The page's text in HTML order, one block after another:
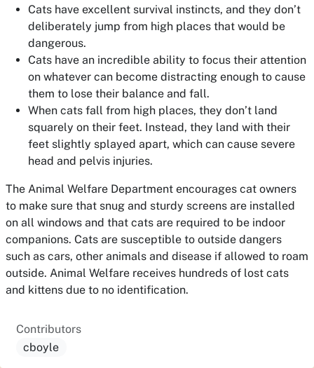
Cats have excellent survival instincts, and they don’t
deliberately jump from high places that would be
dangerous.
Cats have an incredible ability to focus their attention
on whatever can become distracting enough to cause
them to lose their balance and fall.
When cats fall from high places, they don’t land
squarely on their feet. Instead, they land with their
feet slightly splayed apart, which can cause severe
head and pelvis injuries.
The Animal Welfare Department encourages cat owners
to make sure that snug and sturdy screens are installed
on all windows and that cats are required to be indoor
companions. Cats are susceptible to outside dangers
such as cars, other animals and disease if allowed to roam
outside. Animal Welfare receives hundreds of lost cats
and kittens due to no identification.
Contributors
cboyle